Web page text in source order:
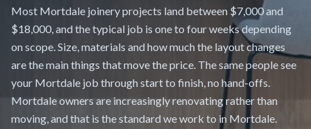
Most Mortdale joinery projects land between $7,000 and
$18,000, and the typical job is one to four weeks depending
on scope. Size, materials and how much the layout changes
are the main things that move the price. The same people see
your Mortdale job through start to finish, no hand-offs.
Mortdale owners are increasingly renovating rather than
moving, and that is the standard we work to in Mortdale.